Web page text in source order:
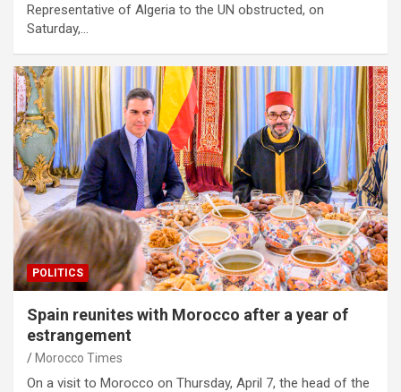
Representative of Algeria to the UN obstructed, on
Saturday,…
POLITICS
Spain reunites with Morocco after a year of
estrangement
Morocco Times
On a visit to Morocco on Thursday, April 7, the head of the